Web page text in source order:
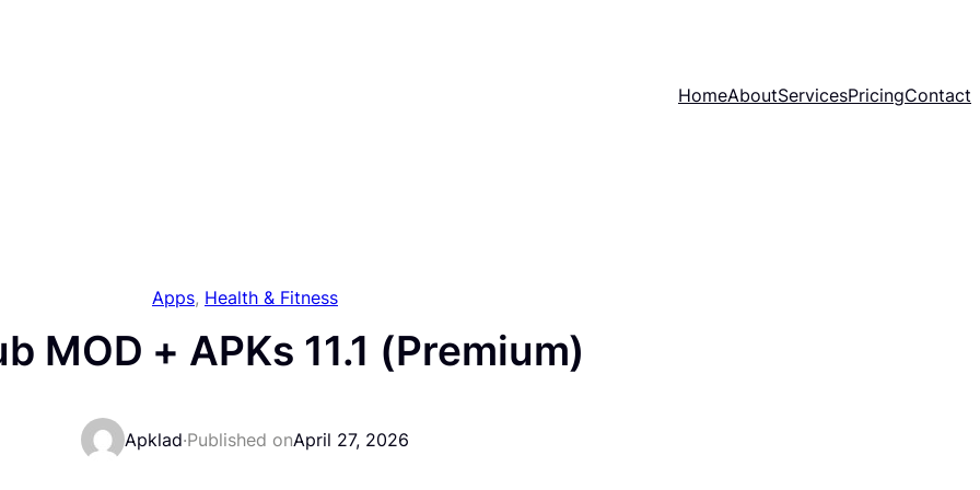
HomeAboutServicesPricingContact
Apps, Health & Fitness
MOD + APKs 11.1 (Premium)
Apklad·Published onApril 27, 2026